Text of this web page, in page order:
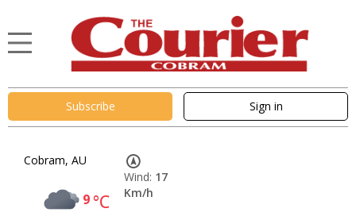
Subscribe Sign in
Cobram, AU
9°C
Wind: 17
Km/h